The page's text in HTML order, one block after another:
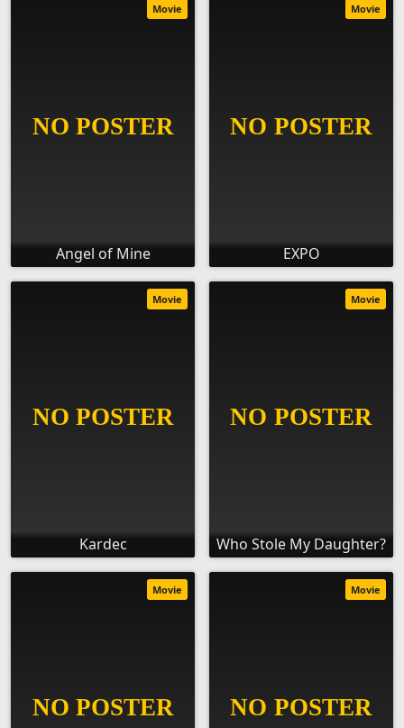
Angel of Mine
Movie
EXPO
Movie
Kardec
Movie
Who Stole My Daughter?
Movie
Movie Movie